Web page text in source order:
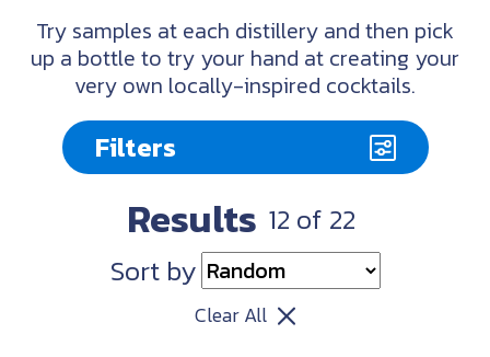
Try samples at each distillery and then pick
up a bottle to try your hand at creating your
very own locally-inspired cocktails.
Filters
Results 12 of 22
Clear All
Sort by